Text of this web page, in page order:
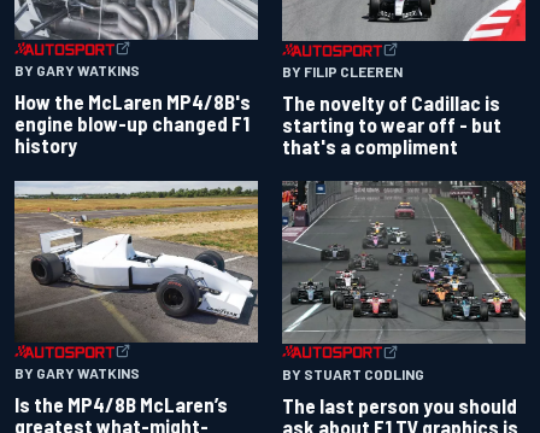
BY GARY WATKINS
How the McLaren MP4/8B's
engine blow-up changed F1
history
BY FILIP CLEEREN
The novelty of Cadillac is
starting to wear off - but
that's a compliment
BY GARY WATKINS
Is the MP4/8B McLaren’s
greatest what-might-
BY STUART CODLING
The last person you should
ask about F1 TV graphics is